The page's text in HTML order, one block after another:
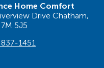
Home Comfort
Drive Chatham,
5J5
1451